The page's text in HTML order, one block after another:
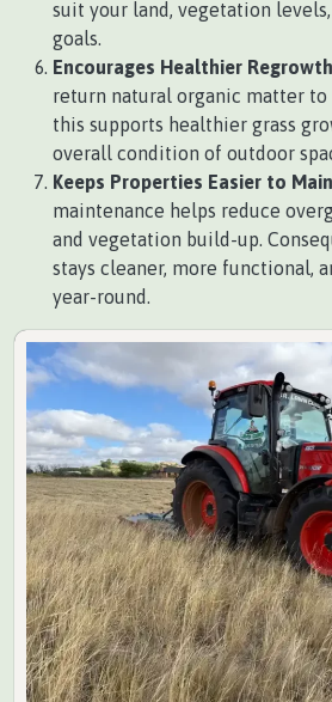
suit your land, vegetation
goals.
Encourages Healthier
return natural organic matter
this supports healthier grass
overall condition of outdoor
Keeps Properties Easier to
maintenance helps reduce
and vegetation build-up.
stays cleaner, more functional,
year-round.